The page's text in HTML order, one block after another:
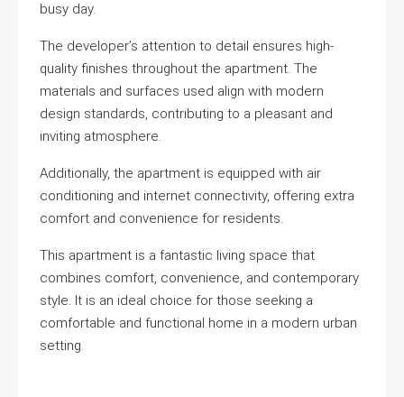
busy day.
The developer’s attention to detail ensures high-
quality finishes throughout the apartment. The
materials and surfaces used align with modern
design standards, contributing to a pleasant and
inviting atmosphere.
Additionally, the apartment is equipped with air
conditioning and internet connectivity, offering extra
comfort and convenience for residents.
This apartment is a fantastic living space that
combines comfort, convenience, and contemporary
style. It is an ideal choice for those seeking a
comfortable and functional home in a modern urban
setting.